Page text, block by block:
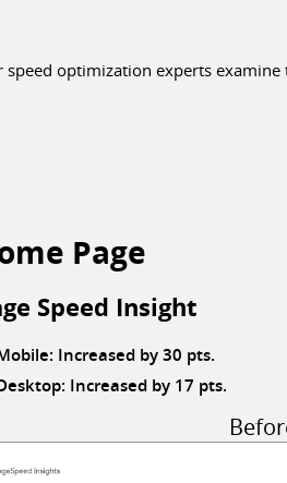
speed optimization experts
Page
Speed Insight
Increased by 30 pts.
Increased by 17 pts.